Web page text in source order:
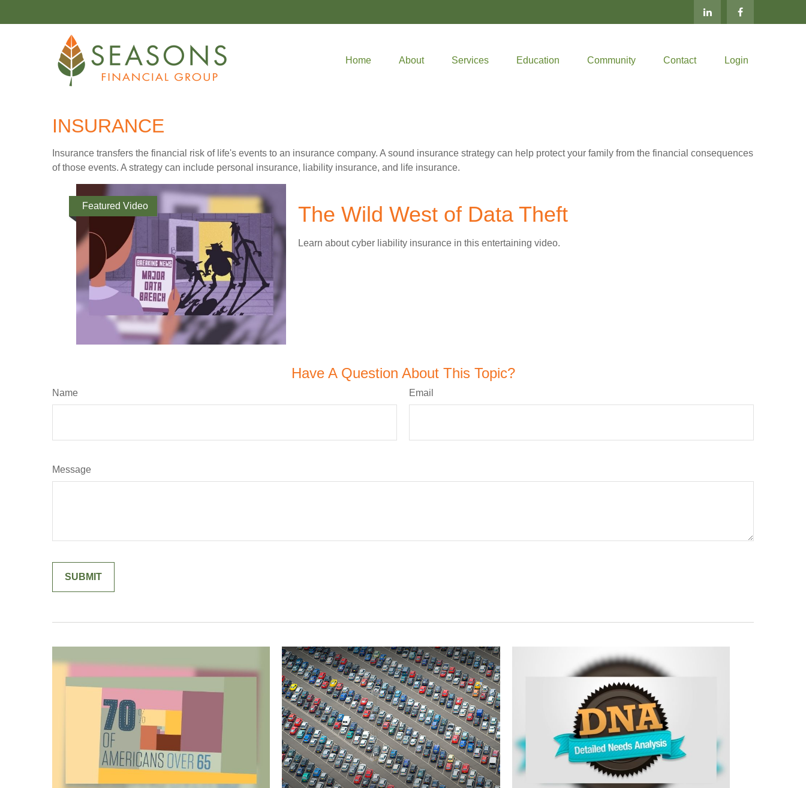
Home About Services Education Community Contact Login
INSURANCE
Insurance transfers the financial risk of life's events to an insurance company. A sound insurance strategy can help protect your family from the financial consequences
of those events. A strategy can include personal insurance, liability insurance, and life insurance.
Featured Video The Wild West of Data Theft
Learn about cyber liability insurance in this entertaining video.
Have A Question About This Topic?
Name Email
Message